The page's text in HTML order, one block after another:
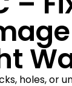
holes, or